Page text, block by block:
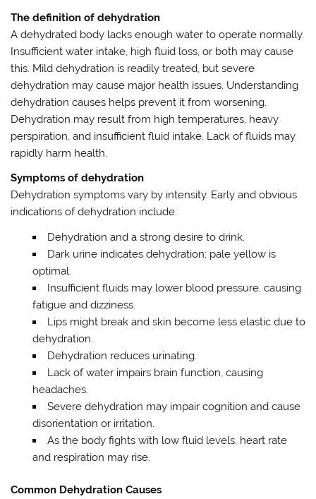
The definition of dehydration
A dehydrated body lacks enough water to operate normally.
Insufficient water intake, high fluid loss, or both may cause
this. Mild dehydration is readily treated, but severe
dehydration may cause major health issues. Understanding
dehydration causes helps prevent it from worsening.
Dehydration may result from high temperatures, heavy
perspiration, and insufficient fluid intake. Lack of fluids may
rapidly harm health.
Symptoms of dehydration
Dehydration symptoms vary by intensity. Early and obvious
indications of dehydration include:
Dehydration and a strong desire to drink.
Dark urine indicates dehydration; pale yellow is
optimal.
Insufficient fluids may lower blood pressure, causing
fatigue and dizziness.
Lips might break and skin become less elastic due to
dehydration.
Dehydration reduces urinating.
Lack of water impairs brain function, causing
headaches.
Severe dehydration may impair cognition and cause
disorientation or irritation.
As the body fights with low fluid levels, heart rate
and respiration may rise.
Common Dehydration Causes